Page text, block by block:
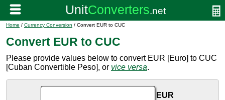
Home / Currency Conversion / Convert EUR to CUC
Convert EUR to CUC
Please provide values below to convert EUR [Euro] to CUC
[Cuban Convertible Peso], or vice versa.
EUR